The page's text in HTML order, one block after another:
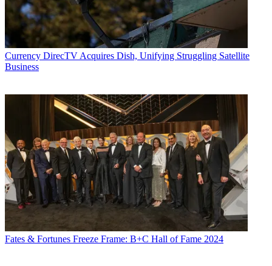
Currency DirecTV Acquires Dish, Unifying Struggling Satellite
Business
Fates & Fortunes Freeze Frame: B+C Hall of Fame 2024